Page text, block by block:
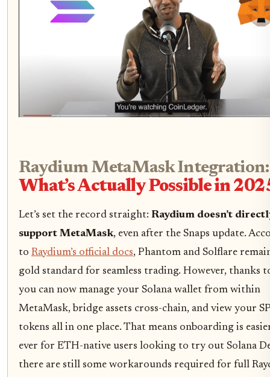
Raydium MetaMask Integration:
What’s Actually Possible in
Let’s set the record straight: Raydium doesn’t
support MetaMask, even after the Snaps update.
to Raydium’s official docs, Phantom and Solflare
gold standard for seamless trading. However, thanks
you can now manage your Solana wallet from within
MetaMask, bridge assets cross-chain, and view your
tokens all in one place. That means onboarding is
ever for ETH-native users looking to try out Solana
there are still some workarounds required for full